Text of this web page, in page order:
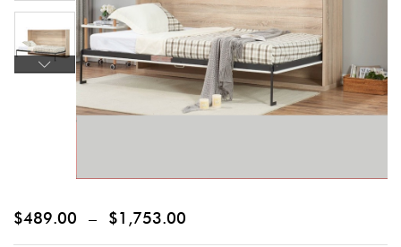
$489.00 – $1,753.00